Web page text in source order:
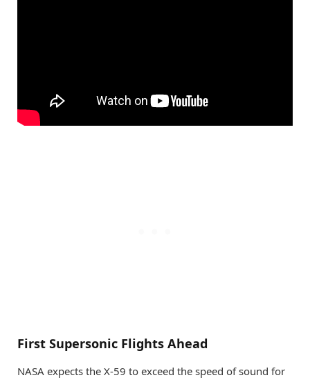
First Supersonic Flights Ahead
NASA expects the X-59 to exceed the speed of sound for